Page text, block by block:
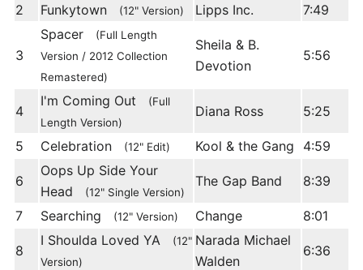
2 Funkytown (12" Version) Lipps Inc. 7:49
3
Spacer
(Full Length
Version / 2012 Collection
Remastered)
Sheila & B.
Devotion
5:56
4
I'm Coming Out
(Full
Length Version)
Diana Ross 5:25
5 Celebration (12" Edit) Kool & the Gang 4:59
6
Oops Up Side Your
Head
(12" Single Version)
The Gap Band 8:39
7 Searching (12" Version) Change 8:01
8
I Shoulda Loved YA
(12"
Version)
Narada Michael
Walden
6:36